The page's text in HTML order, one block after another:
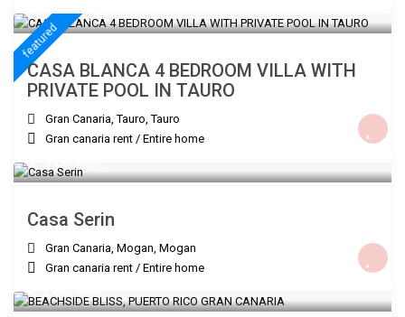
€ 300/night
featured
CASA BLANCA 4 BEDROOM VILLA WITH
PRIVATE POOL IN TAURO
Gran Canaria, Tauro,Tauro
Gran canaria rent /Entire home
€ 120
Casa Serin
Gran Canaria, Mogan,Mogan
Gran canaria rent /Entire home
€ 200